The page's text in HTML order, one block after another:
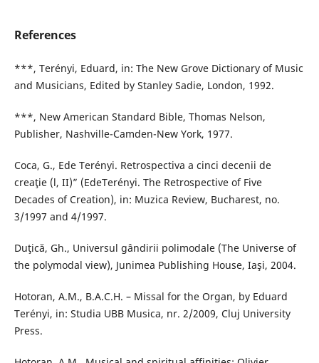
References
***, Terényi, Eduard, in: The New Grove Dictionary of Music
and Musicians, Edited by Stanley Sadie, London, 1992.
***, New American Standard Bible, Thomas Nelson,
Publisher, Nashville-Camden-New York, 1977.
Coca, G., Ede Terényi. Retrospectiva a cinci decenii de
creaţie (l, II)” (EdeTerényi. The Retrospective of Five
Decades of Creation), in: Muzica Review, Bucharest, no.
3/1997 and 4/1997.
Duţică, Gh., Universul gândirii polimodale (The Universe of
the polymodal view), Junimea Publishing House, Iaşi, 2004.
Hotoran, A.M., B.A.C.H. – Missal for the Organ, by Eduard
Terényi, in: Studia UBB Musica, nr. 2/2009, Cluj University
Press.